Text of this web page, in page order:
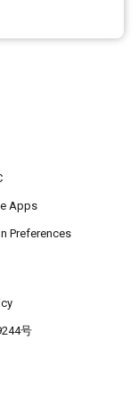
Apps
Preferences
号